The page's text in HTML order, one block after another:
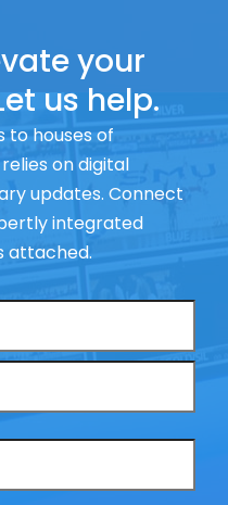
your
us help.
to houses of
on digital
updates. Connect
integrated
attached.